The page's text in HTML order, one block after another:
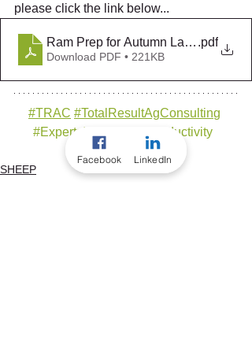
please click the link below...
Ram Prep for Autumn Lambing v2025
.pdf
Download PDF • 221KB
#TRAC #TotalResultAgConsulting
#ExpertsInRuminantProductivity
SHEEP
Facebook LinkedIn